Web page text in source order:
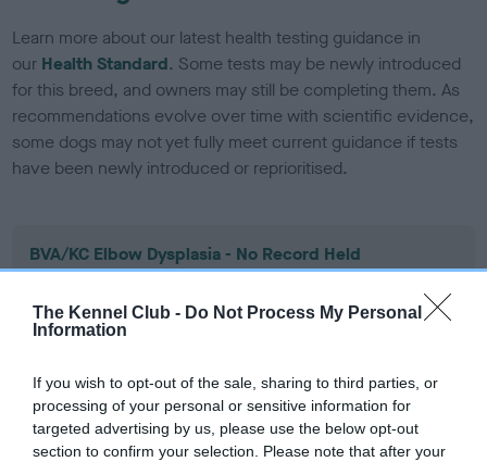
The Kennel Club - Do Not Process My Personal
Information
If you wish to opt-out of the sale, sharing to third parties, or
processing of your personal or sensitive information for
targeted advertising by us, please use the below opt-out
section to confirm your selection. Please note that after your
Learn more about our latest health testing guidance in
our Health Standard. Some tests may be newly introduced
for this breed, and owners may still be completing them. As
recommendations evolve over time with scientific evidence,
some dogs may not yet fully meet current guidance if tests
have been newly introduced or reprioritised.
BVA/KC Elbow Dysplasia - No Record Held
our system to meet The Kennel Club Health Standard.
Please contact the owner to confirm if it has been
BVA/KC Hip Dysplasia - No Record Held